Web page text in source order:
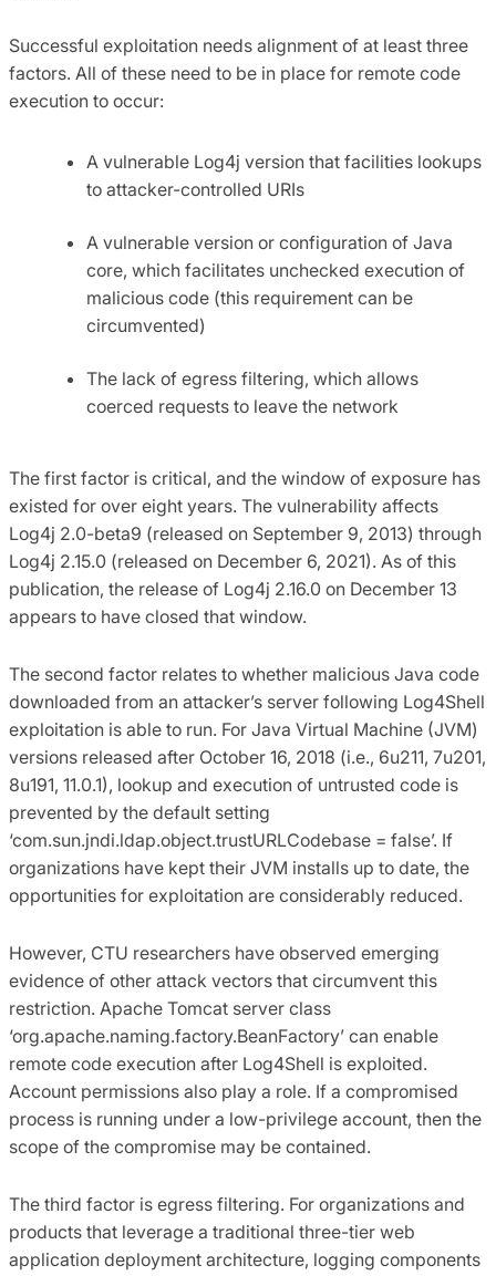
Successful exploitation needs alignment of at least three
factors. All of these need to be in place for remote code
execution to occur:
A vulnerable Log4j version that facilities lookups
to attacker-controlled URIs
A vulnerable version or configuration of Java
core, which facilitates unchecked execution of
malicious code (this requirement can be
circumvented)
The lack of egress filtering, which allows
coerced requests to leave the network
The first factor is critical, and the window of exposure has
existed for over eight years. The vulnerability affects
Log4j 2.0-beta9 (released on September 9, 2013) through
Log4j 2.15.0 (released on December 6, 2021). As of this
publication, the release of Log4j 2.16.0 on December 13
appears to have closed that window.
The second factor relates to whether malicious Java code
downloaded from an attacker’s server following Log4Shell
exploitation is able to run. For Java Virtual Machine (JVM)
versions released after October 16, 2018 (i.e., 6u211, 7u201,
8u191, 11.0.1), lookup and execution of untrusted code is
prevented by the default setting
‘com.sun.jndi.ldap.object.trustURLCodebase = false’. If
organizations have kept their JVM installs up to date, the
opportunities for exploitation are considerably reduced.
However, CTU researchers have observed emerging
evidence of other attack vectors that circumvent this
restriction. Apache Tomcat server class
‘org.apache.naming.factory.BeanFactory’ can enable
remote code execution after Log4Shell is exploited.
Account permissions also play a role. If a compromised
process is running under a low-privilege account, then the
scope of the compromise may be contained.
The third factor is egress filtering. For organizations and
products that leverage a traditional three-tier web
application deployment architecture, logging components